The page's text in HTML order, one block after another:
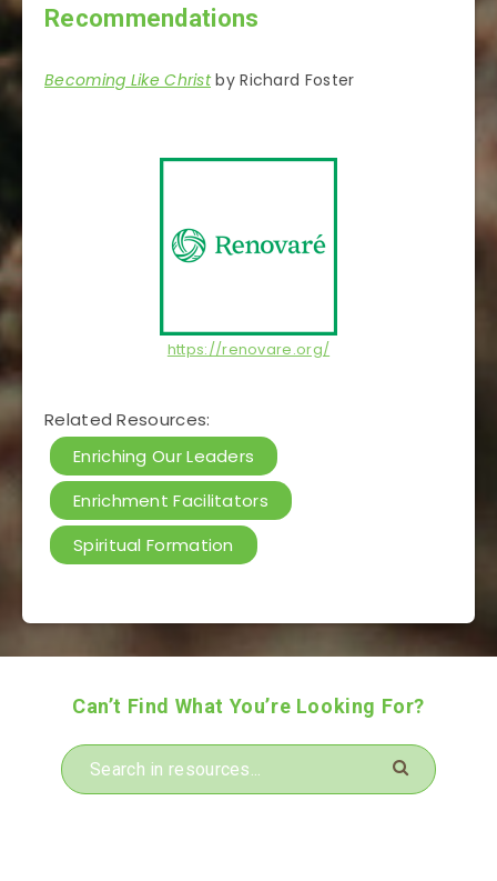
Recommendations
Becoming Like Christby Richard Foster
https://renovare.org/
Related Resources:
Enriching Our Leaders
Enrichment Facilitators
Spiritual Formation
Can’t Find What You’re Looking For?